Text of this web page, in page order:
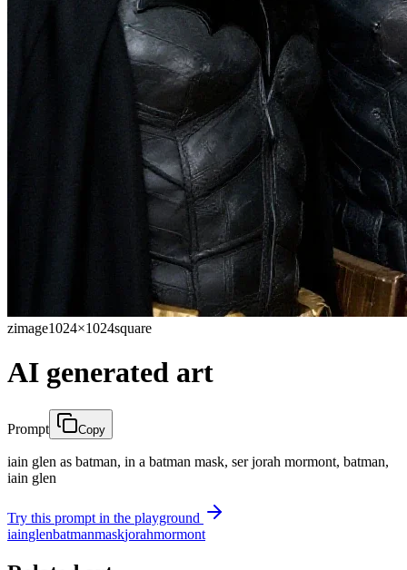
zimage1024×1024square
AI generated art
Prompt Copy
iain glen as batman, in a batman mask, ser jorah mormont, batman,
iain glen
Try this prompt in the playground
iainglenbatmanmaskjorahmormont